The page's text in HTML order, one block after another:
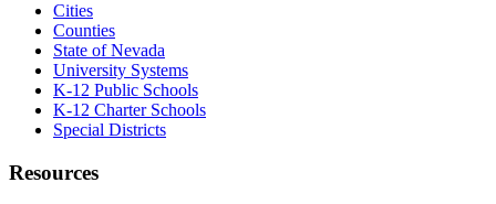
Cities
Counties
State of Nevada
University Systems
K-12 Public Schools
K-12 Charter Schools
Special Districts
Resources